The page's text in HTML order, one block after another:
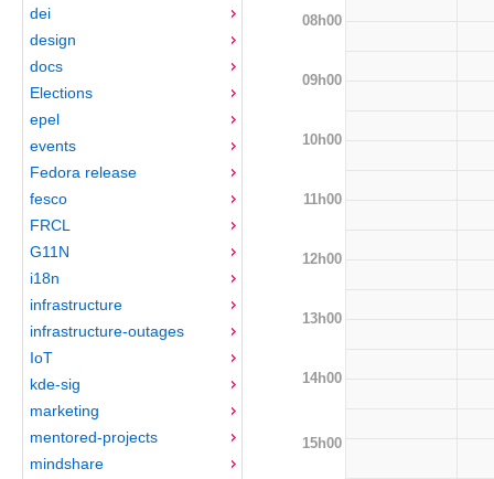
dei
design
docs
Elections
epel
events
Fedora release
fesco
FRCL
G11N
i18n
infrastructure
infrastructure-outages
IoT
kde-sig
marketing
mentored-projects
mindshare
08h00
09h00
10h00
11h00
12h00
13h00
14h00
15h00